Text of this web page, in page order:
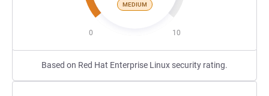
MEDIUM
0 10
Based on Red Hat Enterprise Linux security rating.